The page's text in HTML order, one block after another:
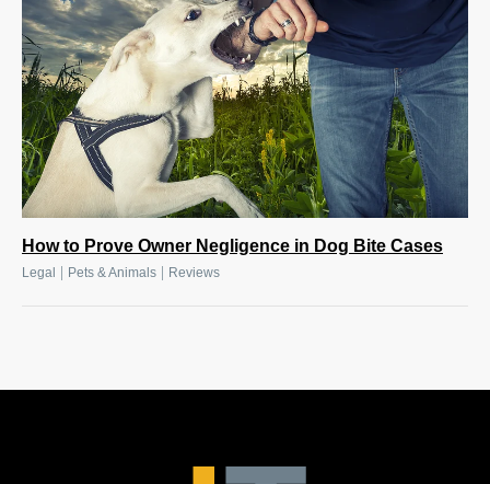
How to Prove Owner Negligence in Dog Bite Cases
Legal | Pets & Animals | Reviews